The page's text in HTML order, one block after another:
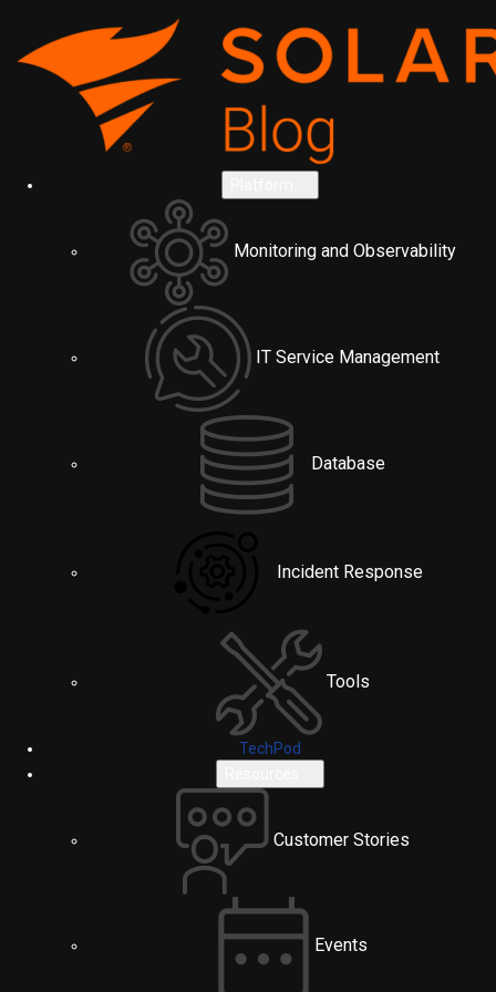
Monitoring and Observability
IT Service Management
Database
Incident Response
Tools
TechPod
Customer Stories
Events